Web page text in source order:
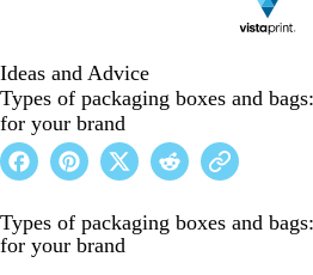
Ideas and Advice
Types of packaging boxes and
for your brand
Types of packaging boxes and
for your brand